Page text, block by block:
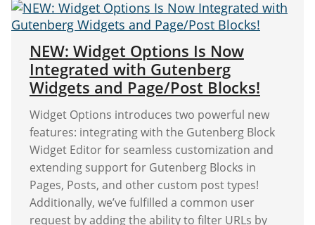
WordPress
Sidebar
Widgets"
NEW: Widget Options Is Now
Integrated with Gutenberg
Widgets and Page/Post Blocks!
Widget Options introduces two powerful new
features: integrating with the Gutenberg Block
Widget Editor for seamless customization and
extending support for Gutenberg Blocks in
Pages, Posts, and other custom post types!
Additionally, we’ve fulfilled a common user
request by adding the ability to filter URLs by